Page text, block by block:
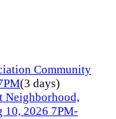
Community
(3 days)
Neighborhood,
10, 2026 7PM-